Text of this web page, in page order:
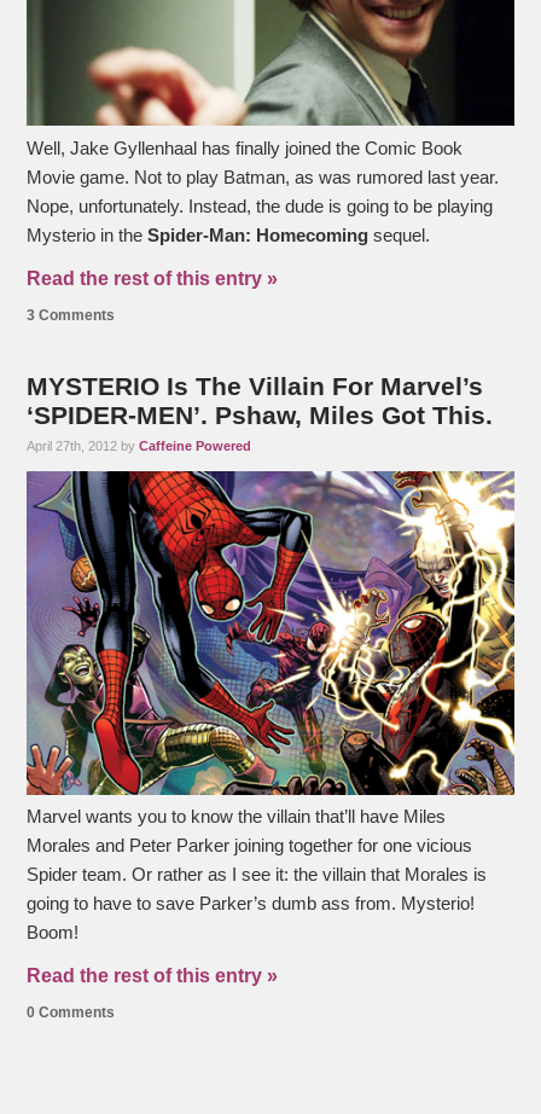
Well, Jake Gyllenhaal has finally joined the Comic Book
Movie game. Not to play Batman, as was rumored last year.
Nope, unfortunately. Instead, the dude is going to be playing
Mysterio in theSpider-Man: Homecoming sequel.
Read the rest of this entry »
3 Comments
MYSTERIO Is The Villain For Marvel’s
‘SPIDER-MEN’. Pshaw, Miles Got This.
April 27th, 2012 byCaffeine Powered
Marvel wants you to know the villain that’ll have Miles
Morales and Peter Parker joining together for one vicious
Spider team. Or rather as I see it: the villain that Morales is
going to have to save Parker’s dumb ass from. Mysterio!
Boom!
Read the rest of this entry »
0 Comments